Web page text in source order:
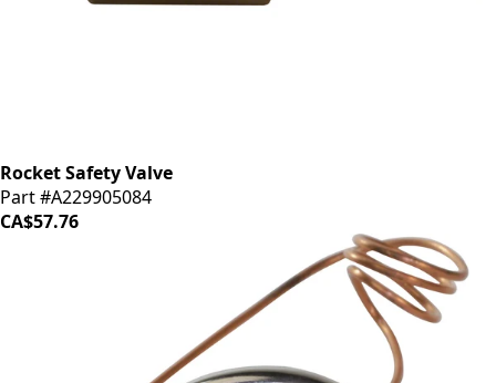
Rocket Safety Valve
Part #A229905084
CA$57.76